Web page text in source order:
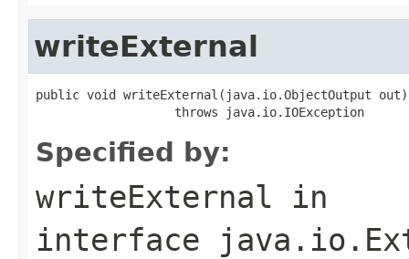
writeExternal
public void writeExternal(java.io.ObjectOutput out)
                   throws java.io.IOException
Specified by:
writeExternal in
interface